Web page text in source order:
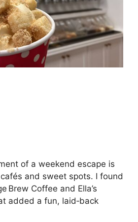
of a weekend escape is
and sweet spots. I found
Brew Coffee and Ella’s
added a fun, laid‑back